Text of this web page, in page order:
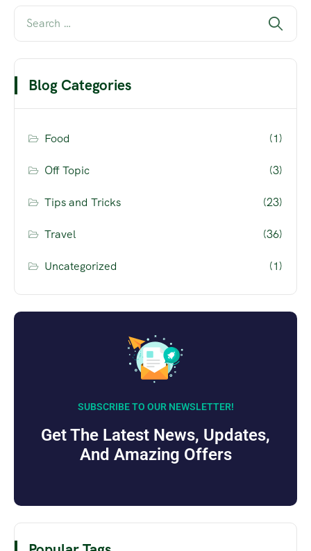
Blog Categories
Food (1)
Off Topic (3)
Tips and Tricks (23)
Travel (36)
Uncategorized (1)
SUBSCRIBE TO OUR NEWSLETTER!
Get The Latest News, Updates,
And Amazing Offers